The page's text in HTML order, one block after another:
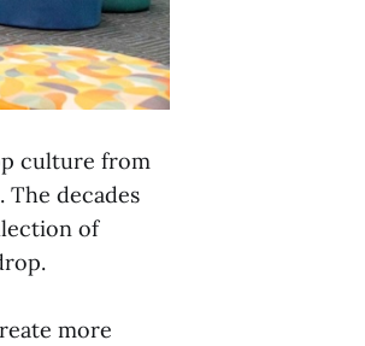
culture from
The decades
of
more